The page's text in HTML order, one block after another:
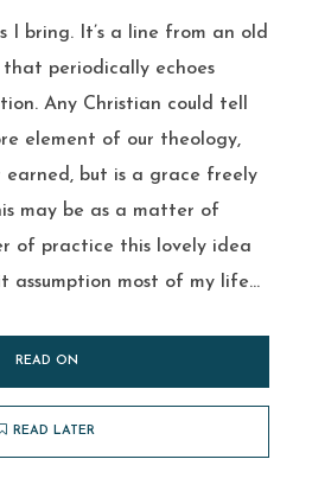
I bring. It’s a line from an old
periodically echoes
Any Christian could tell
element of our theology,
but is a grace freely
may be as a matter of
of practice this lovely idea
assumption most of my life...
READ ON
READ LATER